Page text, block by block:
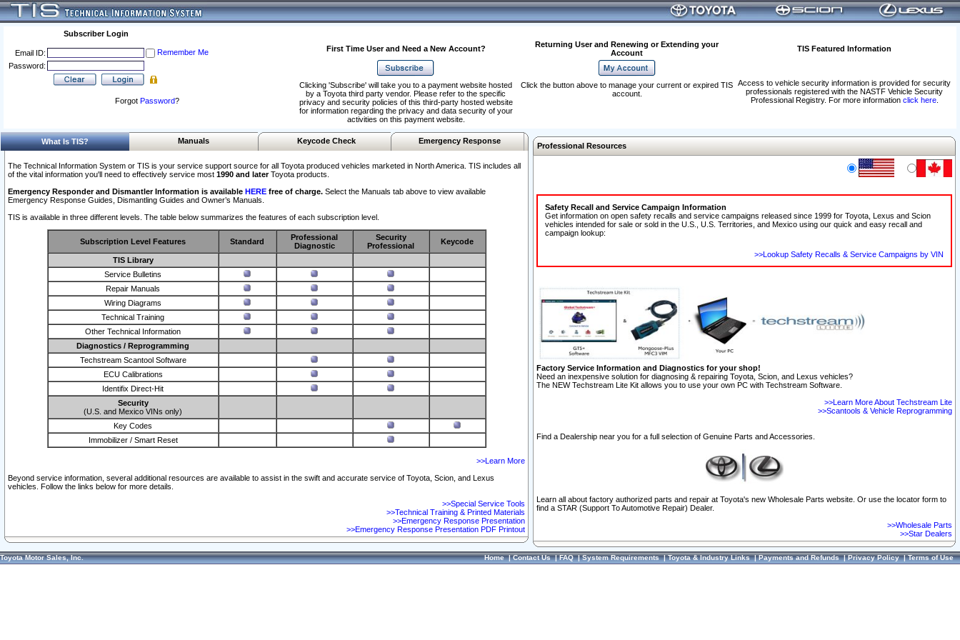
Subscriber Login
Email ID:
Remember Me
Password:
Forgot Password?
First Time User and Need a New Account?
Returning User and Renewing or Extending your
Account
TIS Featured Information
Access to vehicle security information is provided for security
professionals registered with the NASTF Vehicle Security
Professional Registry. For more information click here.
Clicking 'Subscribe' will take you to a payment website hosted
by a Toyota third party vendor. Please refer to the specific
privacy and security policies of this third-party hosted website
for information regarding the privacy and data security of your
activities on this payment website.
Click the button above to manage your current or expired TIS
account.
What Is TIS? Manuals Keycode Check Emergency Response
The Technical Information System or TIS is your service support source for all Toyota produced vehicles marketed in North America. TIS includes all
of the vital information you'll need to effectively service most 1990 and laterToyota products.
Emergency Responder and Dismantler Information is available HERE free of charge. Select the Manuals tab above to view available
Emergency Response Guides, Dismantling Guides and Owner’s Manuals.
TIS is available in three different levels. The table below summarizes the features of each subscription level.
Subscription Level Features Standard
Professional
Diagnostic
Security
Professional
Keycode
TIS Library
Service Bulletins
Repair Manuals
Wiring Diagrams
Technical Training
Other Technical Information
Diagnostics / Reprogramming
Techstream Scantool Software
ECU Calibrations
Identifix Direct-Hit
Security
(U.S. and Mexico VINs only)
Key Codes
Immobilizer / Smart Reset
>>Learn More
Beyond service information, several additional resources are available to assist in the swift and accurate service of Toyota, Scion, and Lexus
vehicles. Follow the links below for more details.
>>Special Service Tools
>>Technical Training & Printed Materials
>>Emergency Response Presentation
>>Emergency Response Presentation PDF Printout
Professional Resources
Safety Recall and Service Campaign Information
Get information on open safety recalls and service campaigns released since 1999 for Toyota, Lexus and Scion
vehicles intended for sale or sold in the U.S., U.S. Territories, and Mexico using our quick and easy recall and
campaign lookup:
>>Lookup Safety Recalls & Service Campaigns by VIN
Factory Service Information and Diagnostics for your shop!
Need an inexpensive solution for diagnosing & repairing Toyota, Scion, and Lexus vehicles?
The NEW Techstream Lite Kit allows you to use your own PC with Techstream Software.
>>Learn More About Techstream Lite
>>Scantools & Vehicle Reprogramming
Find a Dealership near you for a full selection of Genuine Parts and Accessories.
Learn all about factory authorized parts and repair at Toyota's new Wholesale Parts website. Or use the locator form to
find a STAR (Support To Automotive Repair) Dealer.
>>Wholesale Parts
>>Star Dealers
Toyota Motor Sales, Inc. Home|Contact Us|FAQ|System Requirements|Toyota & Industry Links|Payments and Refunds|Privacy Policy|Terms of Use